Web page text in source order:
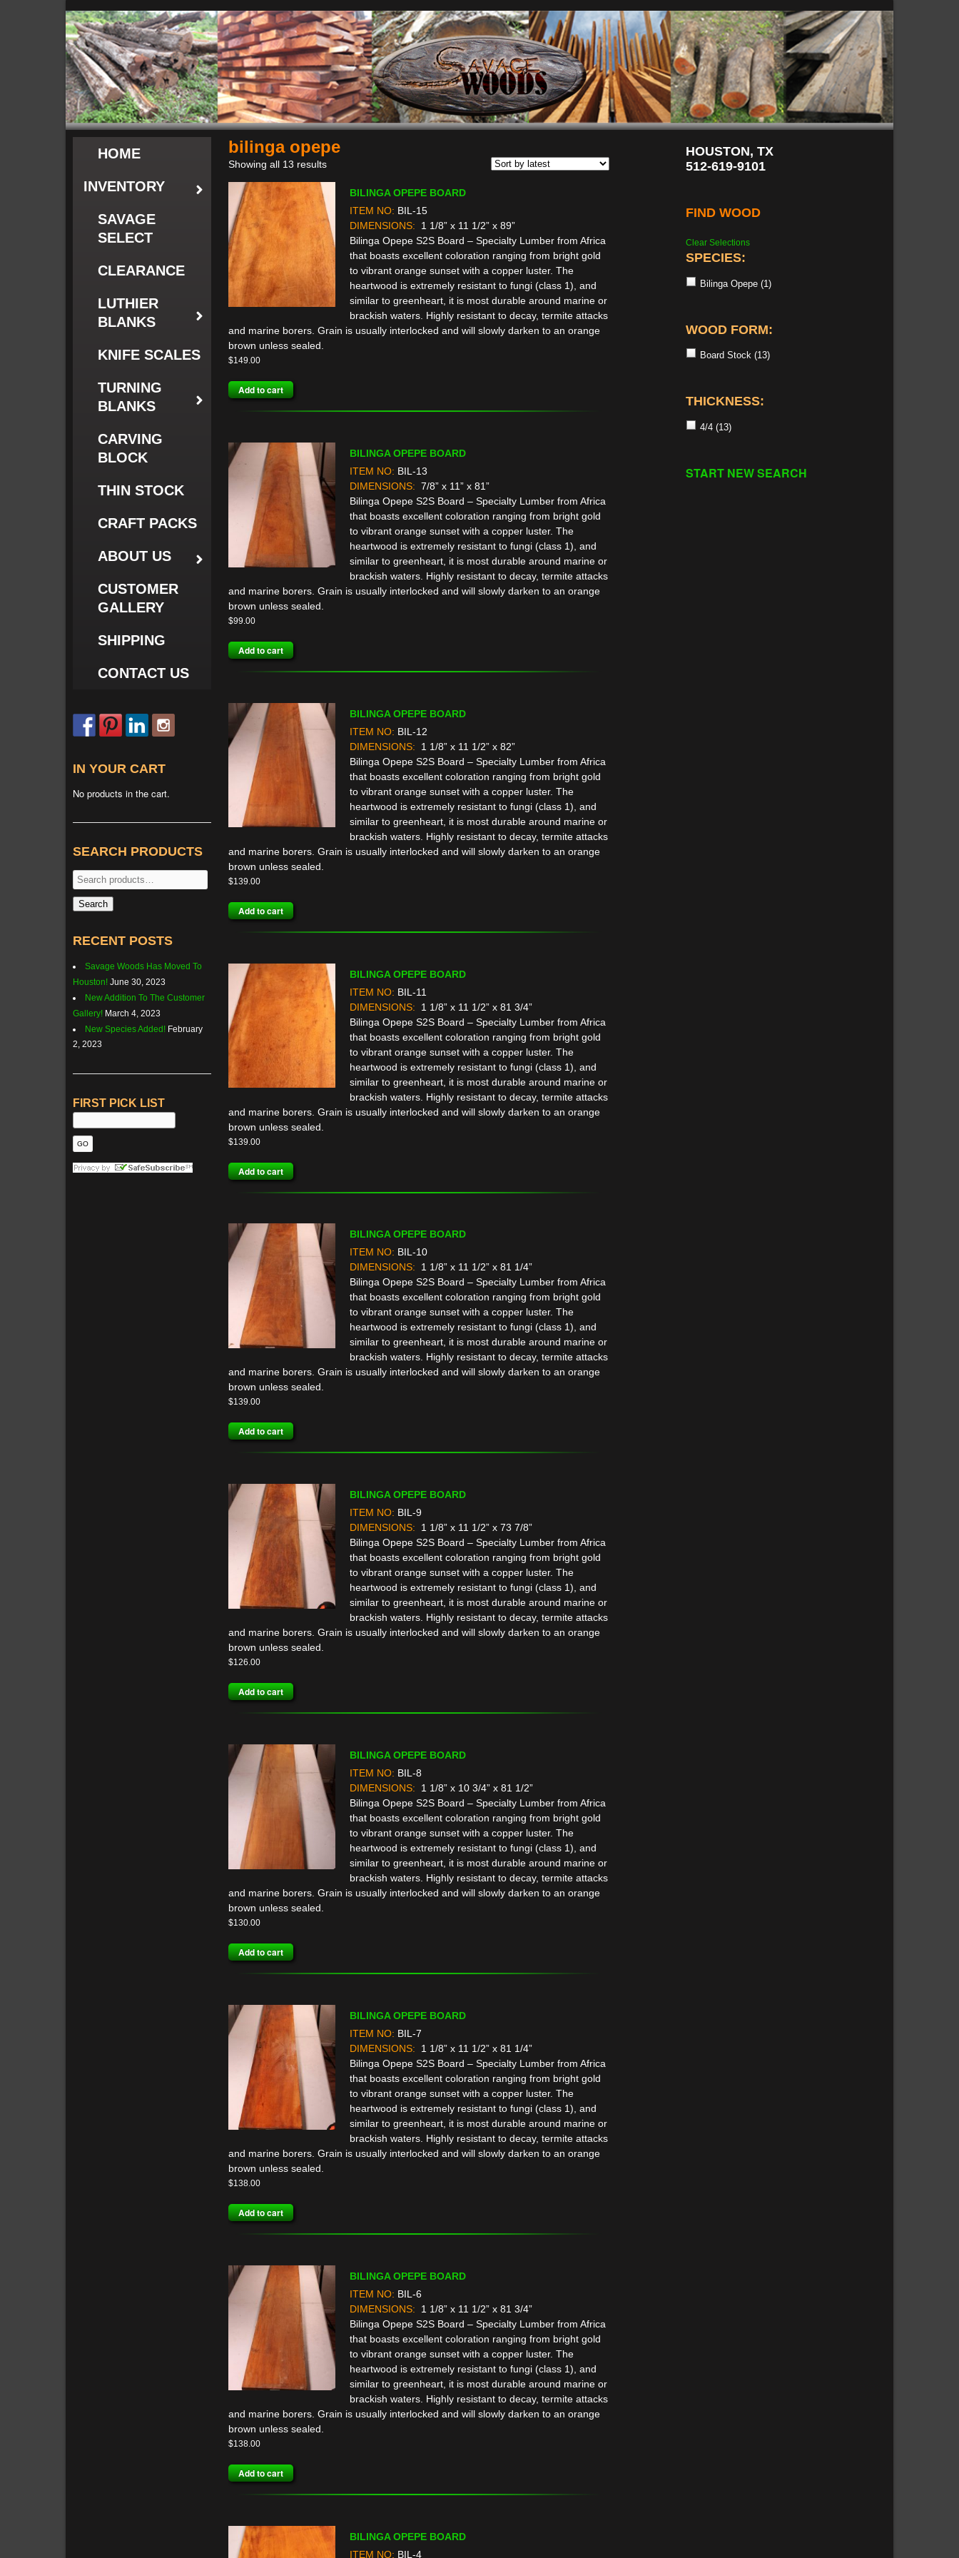
bilinga opepe
Showing all 13 resultsSorted
BILINGA OPEPE BOARD
ITEM NO: BIL-15
DIMENSIONS:
1 1/8” x 11 1/2” x 89”
Bilinga Opepe S2S Board – Specialty Lumber from Africa
that boasts excellent coloration ranging from bright gold
to vibrant orange sunset with a copper luster. The
heartwood is extremely resistant to fungi (class 1), and
similar to greenheart, it is most durable around marine or
brackish waters. Highly resistant to decay, termite attacks
and marine borers. Grain is usually interlocked and will slowly darken to an orange
brown unless sealed.
$149.00
Add to cart
BILINGA OPEPE BOARD
ITEM NO: BIL-13
DIMENSIONS: 7/8” x 11” x 81”
Bilinga Opepe S2S Board – Specialty Lumber from Africa
that boasts excellent coloration ranging from bright gold
to vibrant orange sunset with a copper luster. The
heartwood is extremely resistant to fungi (class 1), and
similar to greenheart, it is most durable around marine or
brackish waters. Highly resistant to decay, termite attacks
and marine borers. Grain is usually interlocked and will slowly darken to an orange
brown unless sealed.
$99.00
Add to cart
BILINGA OPEPE BOARD
ITEM NO: BIL-12
DIMENSIONS:
1 1/8” x 11 1/2” x 82”
Bilinga Opepe S2S Board – Specialty Lumber from Africa
that boasts excellent coloration ranging from bright gold
to vibrant orange sunset with a copper luster. The
heartwood is extremely resistant to fungi (class 1), and
similar to greenheart, it is most durable around marine or
brackish waters. Highly resistant to decay, termite attacks
and marine borers. Grain is usually interlocked and will slowly darken to an orange
brown unless sealed.
$139.00
Add to cart
BILINGA OPEPE BOARD
ITEM NO: BIL-11
DIMENSIONS:
1 1/8” x 11 1/2” x 81 3/4”
Bilinga Opepe S2S Board – Specialty Lumber from Africa
that boasts excellent coloration ranging from bright gold
to vibrant orange sunset with a copper luster. The
heartwood is extremely resistant to fungi (class 1), and
similar to greenheart, it is most durable around marine or
brackish waters. Highly resistant to decay, termite attacks
and marine borers. Grain is usually interlocked and will slowly darken to an orange
brown unless sealed.
$139.00
Add to cart
BILINGA OPEPE BOARD
ITEM NO: BIL-10
DIMENSIONS:
1 1/8” x 11 1/2” x 81 1/4”
Bilinga Opepe S2S Board – Specialty Lumber from Africa
that boasts excellent coloration ranging from bright gold
to vibrant orange sunset with a copper luster. The
heartwood is extremely resistant to fungi (class 1), and
similar to greenheart, it is most durable around marine or
brackish waters. Highly resistant to decay, termite attacks
and marine borers. Grain is usually interlocked and will slowly darken to an orange
brown unless sealed.
$139.00
Add to cart
BILINGA OPEPE BOARD
ITEM NO: BIL-9
DIMENSIONS:
1 1/8” x 11 1/2” x 73 7/8”
Bilinga Opepe S2S Board – Specialty Lumber from Africa
that boasts excellent coloration ranging from bright gold
to vibrant orange sunset with a copper luster. The
heartwood is extremely resistant to fungi (class 1), and
similar to greenheart, it is most durable around marine or
brackish waters. Highly resistant to decay, termite attacks
and marine borers. Grain is usually interlocked and will slowly darken to an orange
brown unless sealed.
$126.00
Add to cart
BILINGA OPEPE BOARD
ITEM NO: BIL-8
DIMENSIONS:
1 1/8” x 10 3/4” x 81 1/2”
Bilinga Opepe S2S Board – Specialty Lumber from Africa
that boasts excellent coloration ranging from bright gold
to vibrant orange sunset with a copper luster. The
heartwood is extremely resistant to fungi (class 1), and
similar to greenheart, it is most durable around marine or
brackish waters. Highly resistant to decay, termite attacks
and marine borers. Grain is usually interlocked and will slowly darken to an orange
brown unless sealed.
$130.00
Add to cart
BILINGA OPEPE BOARD
ITEM NO: BIL-7
DIMENSIONS:
1 1/8” x 11 1/2” x 81 1/4”
Bilinga Opepe S2S Board – Specialty Lumber from Africa
that boasts excellent coloration ranging from bright gold
to vibrant orange sunset with a copper luster. The
heartwood is extremely resistant to fungi (class 1), and
similar to greenheart, it is most durable around marine or
brackish waters. Highly resistant to decay, termite attacks
and marine borers. Grain is usually interlocked and will slowly darken to an orange
brown unless sealed.
$138.00
Add to cart
BILINGA OPEPE BOARD
ITEM NO: BIL-6
DIMENSIONS:
1 1/8” x 11 1/2” x 81 3/4”
Bilinga Opepe S2S Board – Specialty Lumber from Africa
that boasts excellent coloration ranging from bright gold
to vibrant orange sunset with a copper luster. The
heartwood is extremely resistant to fungi (class 1), and
similar to greenheart, it is most durable around marine or
brackish waters. Highly resistant to decay, termite attacks
and marine borers. Grain is usually interlocked and will slowly darken to an orange
brown unless sealed.
$138.00
Add to cart
BILINGA OPEPE BOARD
ITEM NO: BIL-4
HOUSTON, TX
512-619-9101
FIND WOOD
Clear Selections
SPECIES:
Bilinga Opepe (1)
WOOD FORM:
Board Stock (13)
THICKNESS:
4/4 (13)
START NEW SEARCH
HOME
INVENTORY
SAVAGE
SELECT
CLEARANCE
LUTHIER
BLANKS
KNIFE SCALES
TURNING
BLANKS
CARVING
BLOCK
THIN STOCK
CRAFT PACKS
ABOUT US
CUSTOMER
GALLERY
SHIPPING
CONTACT US
IN YOUR CART
No products in the cart.
SEARCH PRODUCTS
Search
for:
Search
RECENT POSTS
Savage Woods Has Moved To
Houston! June 30, 2023
New Addition To The Customer
Gallery! March 4, 2023
New Species Added! February
2, 2023
FIRST PICK LIST